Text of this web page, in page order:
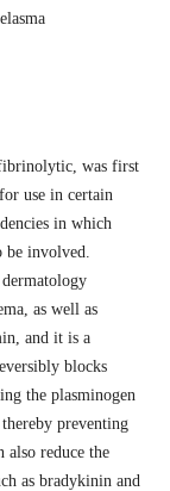
was first
use in certain
in which
involved.
as well as
and it is a
blocks
the plasminogen
preventing
reduce the
as bradykinin and